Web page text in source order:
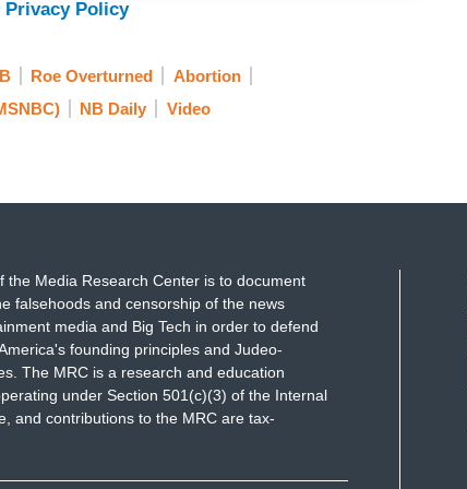
a license in other states. I can
our malpractice carriers would actually
come on to a federal clinic, such as mine,
Mississippi the last-- the last clinic—the last
closed. The case, of course, Jackson -- in
of the
options. People have to travel hundreds if not a
Privacy Policy
Roe Overturned
Abortion
NB Daily Video
the Media Research Center is to document
falsehoods and censorship of the news
media and Big Tech in order to defend
founding principles and Judeo-
The MRC is a research and education
under Section 501(c)(3) of the Internal
and contributions to the MRC are tax-